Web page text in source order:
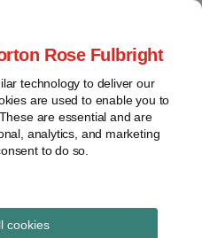
Rose Fulbright
technology to deliver our
are used to enable you to
are essential and are
analytics, and marketing
to do so.
cookies